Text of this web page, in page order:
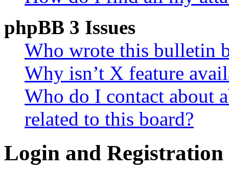
phpBB 3 Issues
Who wrote this bulletin
Why isn’t X feature
Who do I contact about
related to this board?
Login and Registration